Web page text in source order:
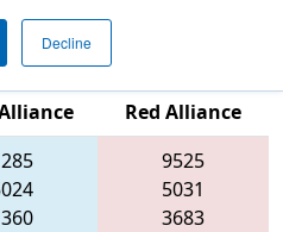
Decline
Red Alliance
9525
5031
3683